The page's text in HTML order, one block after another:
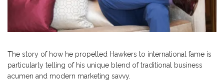
The story of how he propelled Hawkers to international fame is
particularly telling of his unique blend of traditional business
acumen and modern marketing savvy.